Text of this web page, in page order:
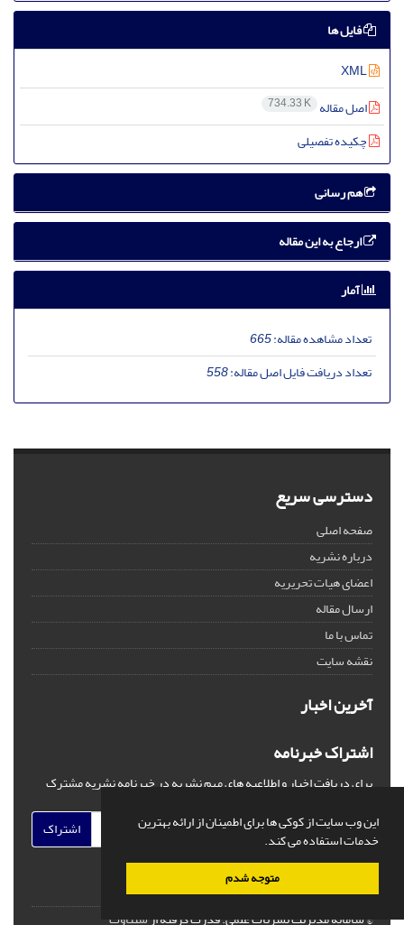
این وب سایت از کوکی ها برای اطمینان از ارائه بهترین
خدمات استفاده می کند.
متوجه شدم
فایل ها
اصل مقاله 734.33 K
چکیده تفصیلی
هم رسانی
ارجاع به این مقاله
آمار
تعداد مشاهده مقاله:665
تعداد دریافت فایل اصل مقاله:558
دسترسی سریع
صفحه اصلی
درباره نشریه
اعضای هیات تحریریه
ارسال مقاله
تماس با ما
نقشه سایت
آخرین اخبار
اشتراک خبرنامه
برای دریافت اخبار و اطلاعیه های مهم نشریه در خبرنامه نشریه مشترک
اشتراک
© سامانه مدیریت نشریات علمی.قدرت گرفته ازسیناوب